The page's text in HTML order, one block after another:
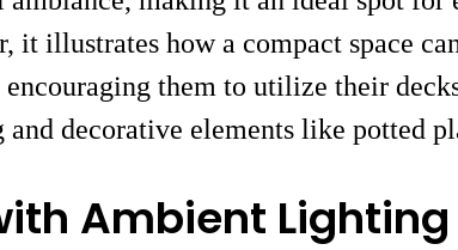
illustrates how a compact space
them to utilize their
decorative elements like potted
Ambient Lighting